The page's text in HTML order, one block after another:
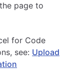
page to
for Code
see: Upload